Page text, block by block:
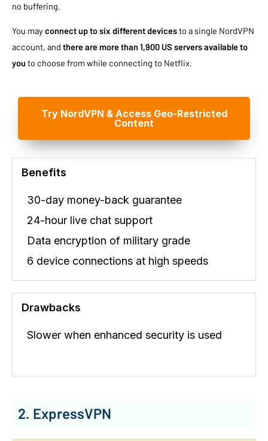
no buffering.
You mayconnect up to six different devicesto a single NordVPN
account, and there are more than 1,900 US servers available to
you to choose from while connecting to Netflix.
Try NordVPN & Access Geo-Restricted
Content
Benefits
30-day money-back guarantee
24-hour live chat support
Data encryption of military grade
6 device connections at high speeds
Drawbacks
Slower when enhanced security is used
2. ExpressVPN